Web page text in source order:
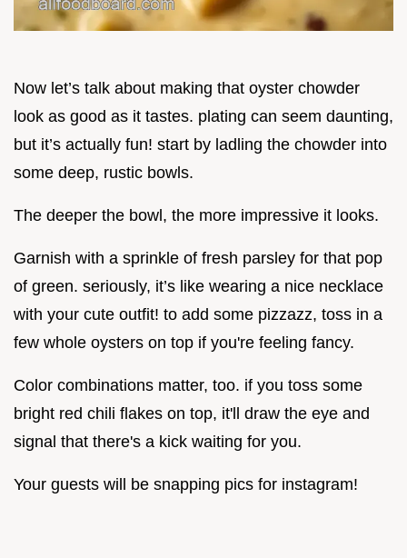
Now let’s talk about making that oyster chowder
look as good as it tastes. plating can seem daunting,
but it’s actually fun! start by ladling the chowder into
some deep, rustic bowls.
The deeper the bowl, the more impressive it looks.
Garnish with a sprinkle of fresh parsley for that pop
of green. seriously, it’s like wearing a nice necklace
with your cute outfit! to add some pizzazz, toss in a
few whole oysters on top if you're feeling fancy.
Color combinations matter, too. if you toss some
bright red chili flakes on top, it'll draw the eye and
signal that there's a kick waiting for you.
Your guests will be snapping pics for instagram!